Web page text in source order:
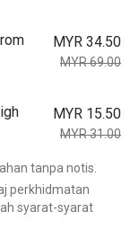
MYR 34.50
MYR 69.00
MYR 15.50
MYR 31.00
tanpa notis.
perkhidmatan
syarat-syarat